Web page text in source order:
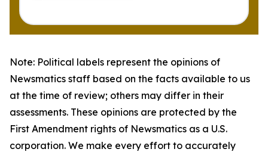
Note: Political labels represent the opinions of
Newsmatics staff based on the facts available to us
at the time of review; others may differ in their
assessments. These opinions are protected by the
First Amendment rights of Newsmatics as a U.S.
corporation. We make every effort to accurately